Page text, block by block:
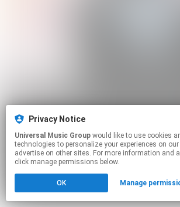
Privacy Notice
Universal Music Group
technologies to personalize your experiences on
advertise on other sites. For more information and
click manage permissions below.
OK Manage